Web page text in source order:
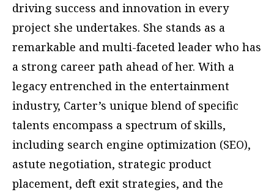
driving success and innovation in every
project she undertakes. She stands as a
remarkable and multi-faceted leader who has
a strong career path ahead of her. With a
legacy entrenched in the entertainment
industry, Carter’s unique blend of specific
talents encompass a spectrum of skills,
including search engine optimization (SEO),
astute negotiation, strategic product
placement, deft exit strategies, and the